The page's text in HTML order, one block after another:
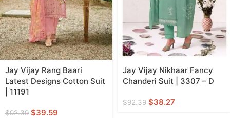
Jay Vijay Rang Baari
Latest Designs Cotton Suit
| 11191
$92.39 $39.59
Jay Vijay Nikhaar Fancy
Chanderi Suit | 3307 – D
$92.39 $38.27